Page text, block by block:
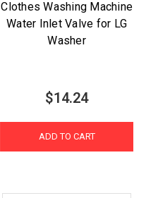
Clothes Washing Machine
Water Inlet Valve for LG
Washer
$14.24
ADD TO CART